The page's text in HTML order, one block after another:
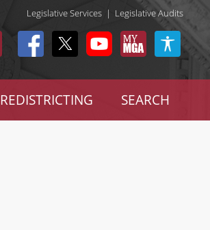
Legislative Services | Legislative Audits
REDISTRICTING SEARCH